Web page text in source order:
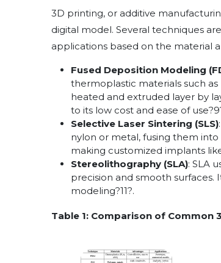
3D printing, or additive
digital model. Several techniques
applications based on the material
Fused Deposition Modeling
thermoplastic materials such
heated and extruded layer by
to its low cost and ease of use?9
Selective Laser Sintering (SLS)
nylon or metal, fusing them into
making customized implants
Stereolithography (SLA): SLA
precision and smooth
modeling?11?.
Table 1: Comparison of Common